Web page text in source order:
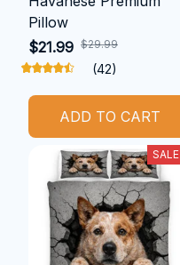
Pillow
$21.99 $29.99
(42)
ADD TO CART
SALE